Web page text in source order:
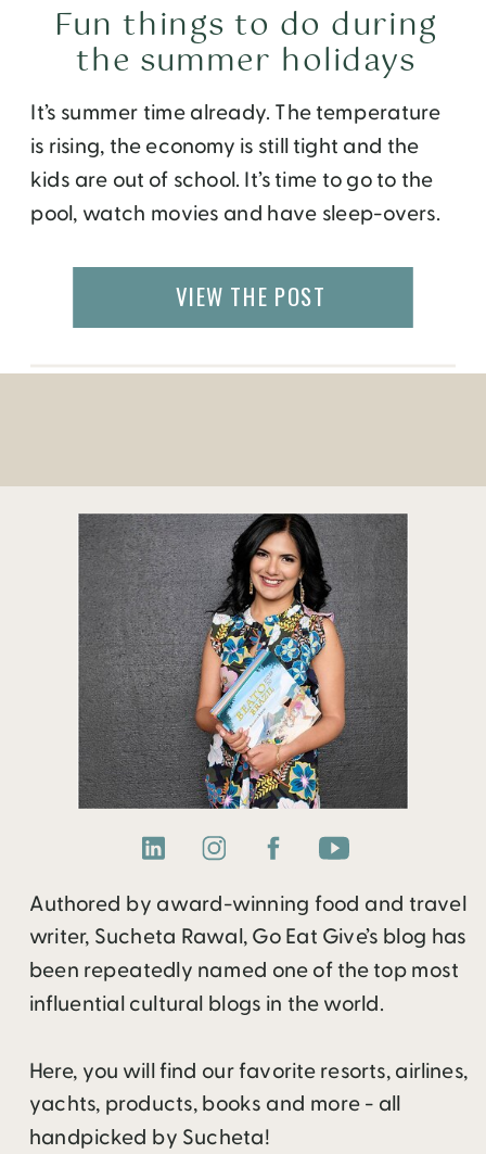
It’s summer time already. The temperature
is rising, the economy is still tight and the
kids are out of school. It’s time to go to the
pool, watch movies and have sleep-overs.
that. If you are scratching your heads on
how to keep yourself […]
Fun things to do during
the summer holidays
VIEW THE POST
Authored by award-winning food and travel
writer, Sucheta Rawal, Go Eat Give’s blog has
been repeatedly named one of the top most
influential cultural blogs in the world.
Here, you will find our favorite resorts, airlines,
yachts, products, books and more - all
handpicked by Sucheta!